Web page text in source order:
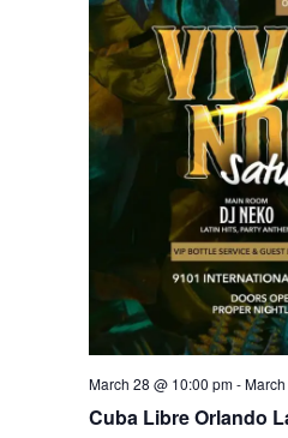
March 28 @ 10:00 pm-
Cuba Libre Orlando